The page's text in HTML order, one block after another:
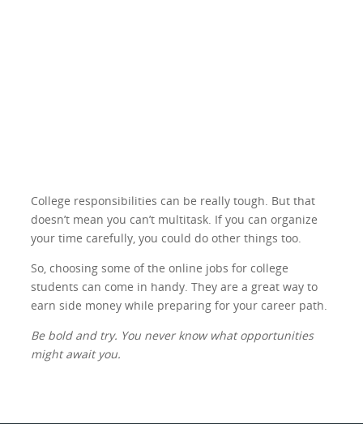
College responsibilities can be really tough. But that
doesn’t mean you can’t multitask. If you can organize
your time carefully, you could do other things too.
So, choosing some of the online jobs for college
students can come in handy. They are a great way to
earn side money while preparing for your career path.
Be bold and try. You never know what opportunities
might await you.